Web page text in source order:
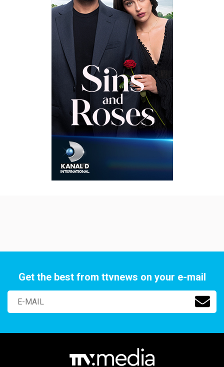
Get the best from ttvnews on your e-mail